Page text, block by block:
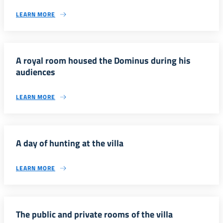
LEARN MORE
A royal room housed the Dominus during his
audiences
LEARN MORE
A day of hunting at the villa
LEARN MORE
The public and private rooms of the villa